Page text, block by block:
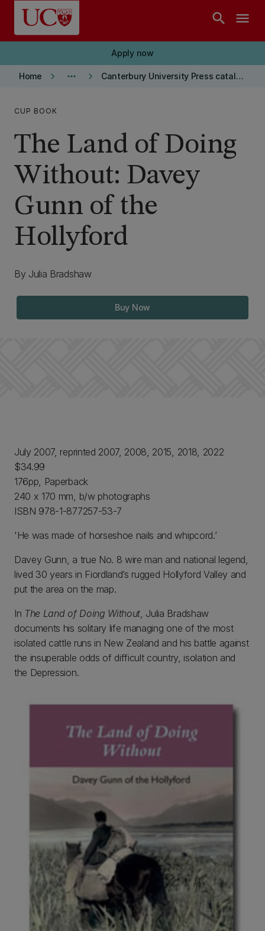
Skip to main content
search menu
Apply now
Home keyboard_arrow_right more_horiz keyboard_arrow_right Canterbury University Press catalogue
CUP BOOK
The Land of Doing
Without: Davey
Gunn of the
Hollyford
By Julia Bradshaw
Buy Now
July 2007, reprinted 2007, 2008, 2015, 2018, 2022
$34.99
176pp, Paperback
240 x 170 mm, b/w photographs
ISBN 978-1-877257-53-7
'He was made of horseshoe nails and whipcord.’
Davey Gunn, a true No. 8 wire man and national legend,
lived 30 years in Fiordland’s rugged Hollyford Valley and
put the area on the map.
In The Land of Doing Without, Julia Bradshaw
documents his solitary life managing one of the most
isolated cattle runs in New Zealand and his battle against
the insuperable odds of difficult country, isolation and
the Depression.